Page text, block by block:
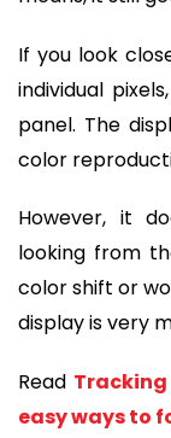
If you look
individual
panel. The
color
However, it
looking from
color shift or
display is very
Read Tracking
easy ways to